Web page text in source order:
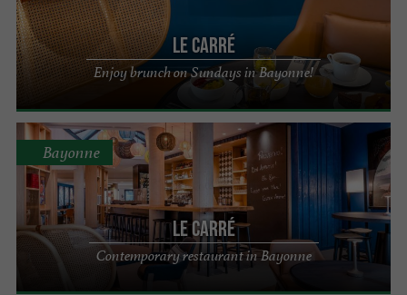
Le Carré
Enjoy brunch on Sundays in Bayonne!
Le Carré
Contemporary restaurant in Bayonne
Bayonne